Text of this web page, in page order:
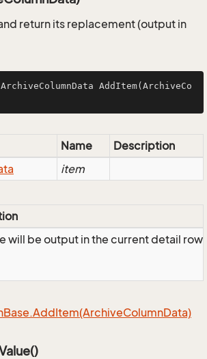
return its replacement (output in
ArchiveColumnData AddItem(ArchiveCo
Name
Description
item
will be output in the current detail
Base.AddItem(ArchiveColumnData)